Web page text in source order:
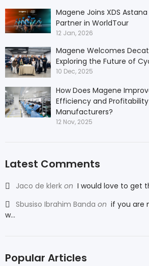
Magene Joins XDS
Partner in WorldTour
12 Jan, 2026
Magene Welcomes
Exploring the Future of
10 Dec, 2025
How Does Magene
Efficiency and
Manufacturers?
12 Nov, 2025
Latest Comments
Jaco de klerk on I would love to get
Sbusiso Ibrahim Banda on if you are
w...
Popular Articles